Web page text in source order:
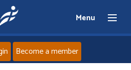
Menu
Become a member